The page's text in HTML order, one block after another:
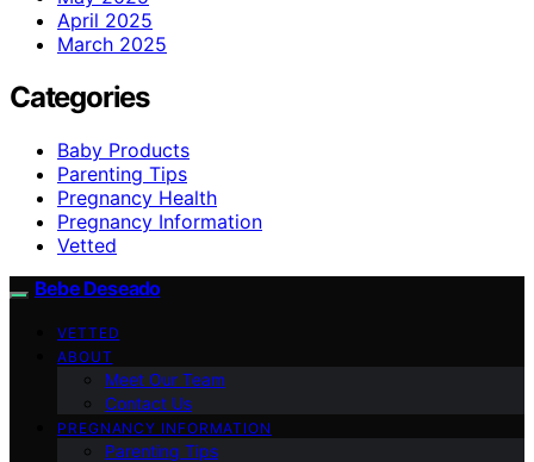
April 2025
March 2025
Categories
Baby Products
Parenting Tips
Pregnancy Health
Pregnancy Information
Vetted
Bebe Deseado
VETTED
ABOUT
Meet Our Team
Contact Us
PREGNANCY INFORMATION
Parenting Tips